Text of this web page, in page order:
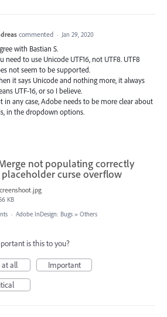
commented · Jan 29, 2020
with Bastian S.
need to use Unicode UTF16, not UTF8. UTF8
not seem to be supported.
it says Unicode and nothing more, it always
UTF-16, or so I believe.
in any case, Adobe needs to be more clear about
in the dropdown options.
not populating correctly
curse overflow
KB
· Adobe InDesign: Bugs » Others
is this to you?
at all
Important